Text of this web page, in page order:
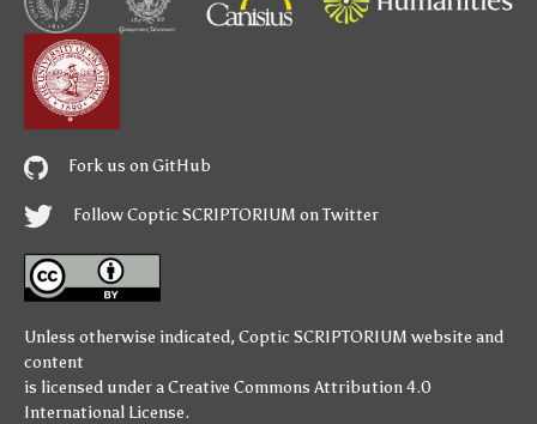
Fork us on GitHub
Follow Coptic SCRIPTORIUM on Twitter
Unless otherwise indicated, Coptic SCRIPTORIUM website and
content
is licensed under aCreative Commons Attribution 4.0
International License.